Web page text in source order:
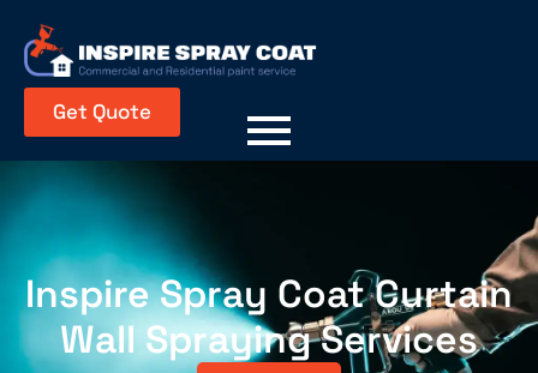
Get Quote
Inspire Spray Coat Curtain
Wall Spraying Services